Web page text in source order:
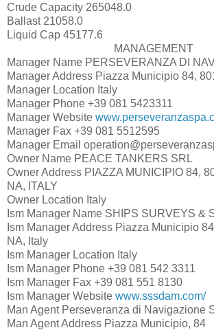
Crude Capacity 265048.0
Ballast 21058.0
Liquid Cap 45177.6
MANAGEMENT
Manager Name PERSEVERANZA DI
Manager Address Piazza Municipio 84,
Manager Location Italy
Manager Phone +39 081 5423311
Manager Website
Manager Fax +39 081 5512595
Manager Email
Owner Name PEACE TANKERS SRL
Owner Address PIAZZA MUNICIPIO 84,
NA, ITALY
Owner Location Italy
Ism Manager Name SHIPS SURVEYS &
Ism Manager Address Piazza Municipio
NA, Italy
Ism Manager Location Italy
Ism Manager Phone +39 081 542 3311
Ism Manager Fax +39 081 551 8130
Ism Manager Website www.sssdam.com/
Man Agent Perseveranza di Navigazione
Man Agent Address Piazza Municipio, 84